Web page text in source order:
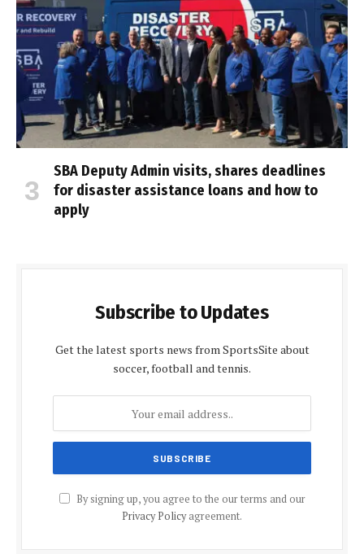
SBA Deputy Admin visits, shares deadlines
for disaster assistance loans and how to
apply
Subscribe to Updates
Get the latest sports news from SportsSite about
soccer, football and tennis.
By signing up, you agree to the our terms and our
Privacy Policyagreement.